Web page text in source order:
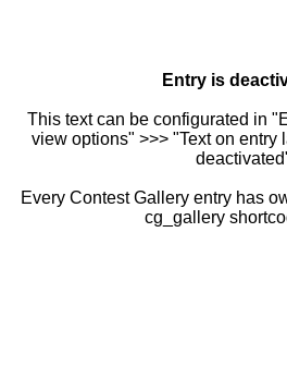
Entry is
This text can be configurated in
view options" >>> "Text on entry
Every Contest Gallery entry has
cg_gallery